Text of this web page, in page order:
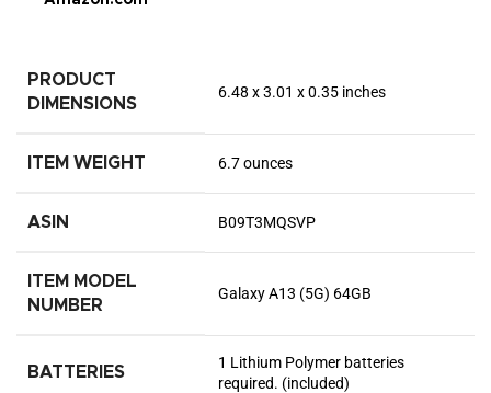
PRODUCT
DIMENSIONS
6.48 x 3.01 x 0.35 inches
ITEM WEIGHT 6.7 ounces
ASIN B09T3MQSVP
ITEM MODEL
NUMBER
Galaxy A13 (5G) 64GB
BATTERIES
1 Lithium Polymer batteries
required. (included)